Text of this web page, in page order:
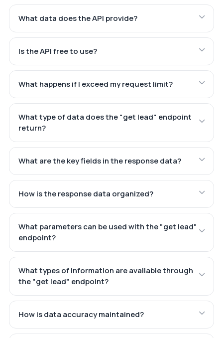
What data does the API provide?
Is the API free to use?
What happens if I exceed my request limit?
What type of data does the "get lead" endpoint
return?
What are the key fields in the response data?
How is the response data organized?
What parameters can be used with the "get lead"
endpoint?
What types of information are available through
the "get lead" endpoint?
How is data accuracy maintained?